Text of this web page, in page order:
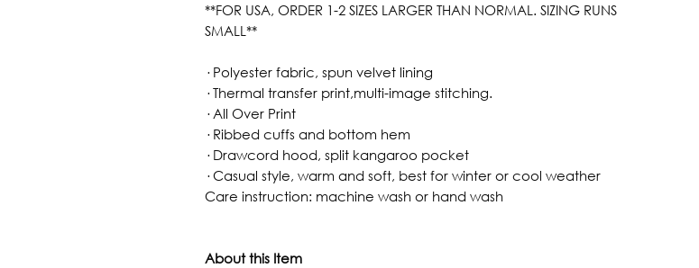
**FOR USA, ORDER 1-2 SIZES LARGER THAN NORMAL. SIZING RUNS
SMALL**
· Polyester fabric, spun velvet lining
· Thermal transfer print,multi-image stitching.
· All Over Print
· Ribbed cuffs and bottom hem
· Drawcord hood, split kangaroo pocket
· Casual style, warm and soft, best for winter or cool weather
Care instruction: machine wash or hand wash
About this Item